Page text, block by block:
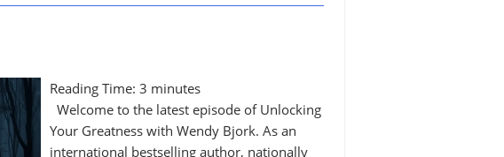
Reading Time:3 minutes
Welcome to the latest episode of Unlocking
Your Greatness with Wendy Bjork. As an
international bestselling author, nationally